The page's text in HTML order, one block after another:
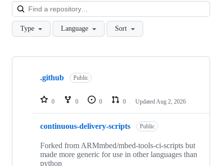
Type Language Sort
Showing
repositories
.github Public
0 0 0 0 Updated Aug 2, 2026
continuous-delivery-scripts Public
Forked from ARMmbed/mbed-tools-ci-scripts but
made more generic for use in other languages than
python